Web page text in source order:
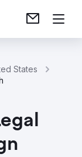
States